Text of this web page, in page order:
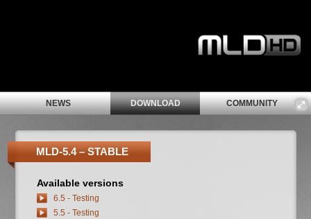
NEWS DOWNLOAD COMMUNITY
MLD-5.4 – STABLE
Available versions
6.5 - Testing
5.5 - Testing